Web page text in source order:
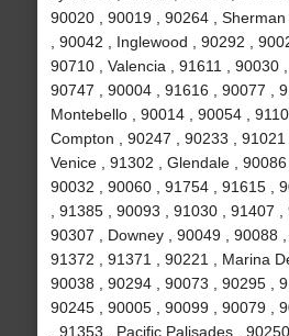
90020 , 90019 , 90264 ,
, 90042 , Inglewood , 90292 ,
90710 , Valencia , 91611 , 90030 ,
90747 , 90004 , 91616 , 90077 ,
Montebello , 90014 , 90054 ,
Compton , 90247 , 90233 , 91021
Venice , 91302 , Glendale , 90086
90032 , 90060 , 91754 , 91615 ,
, 91385 , 90093 , 91030 , 91407 ,
90307 , Downey , 90049 , 90088 ,
91372 , 91371 , 90221 , Marina
90038 , 90294 , 90073 , 90295 ,
90245 , 90005 , 90099 , 90079 ,
, 91353 , Pacific Palisades ,